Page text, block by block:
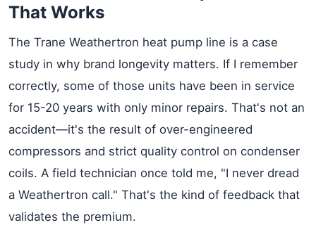
That Works
The Trane Weathertron heat pump line is a case
study in why brand longevity matters. If I remember
correctly, some of those units have been in service
for 15-20 years with only minor repairs. That's not an
accident—it's the result of over-engineered
compressors and strict quality control on condenser
coils. A field technician once told me, "I never dread
a Weathertron call." That's the kind of feedback that
validates the premium.